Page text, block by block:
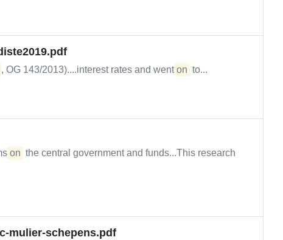
, OG 143/2013)....interest rates and went on to...
on the central government and funds...This research
mulier-schepens.pdf